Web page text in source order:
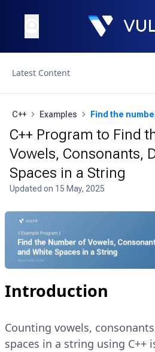
Latest Content
C++ Examples
C++ Program to Find
Vowels, Consonants,
Spaces in a String
Updated on 15 May, 2025
Introduction
Counting vowels,
spaces in a string using C++